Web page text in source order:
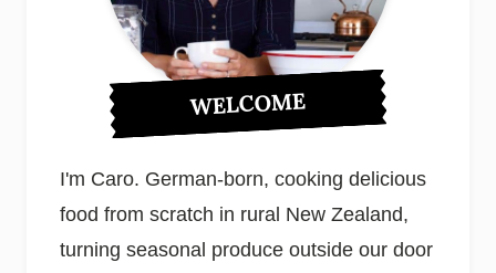
WELCOME
I'm Caro. German-born, cooking delicious
food from scratch in rural New Zealand,
turning seasonal produce outside our door